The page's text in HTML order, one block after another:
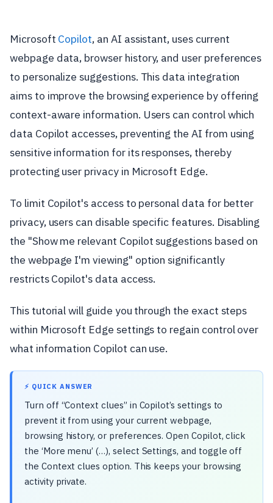
Microsoft Copilot, an AI assistant, uses current
webpage data, browser history, and user preferences
to personalize suggestions. This data integration
aims to improve the browsing experience by offering
context-aware information. Users can control which
data Copilot accesses, preventing the AI from using
sensitive information for its responses, thereby
protecting user privacy in Microsoft Edge.
To limit Copilot's access to personal data for better
privacy, users can disable specific features. Disabling
the "Show me relevant Copilot suggestions based on
the webpage I'm viewing" option significantly
restricts Copilot's data access.
This tutorial will guide you through the exact steps
within Microsoft Edge settings to regain control over
what information Copilot can use.
⚡ QUICK ANSWER
Turn off “Context clues” in Copilot’s settings to
prevent it from using your current webpage,
browsing history, or preferences. Open Copilot, click
the ‘More menu’ (…), select Settings, and toggle off
the Context clues option. This keeps your browsing
activity private.